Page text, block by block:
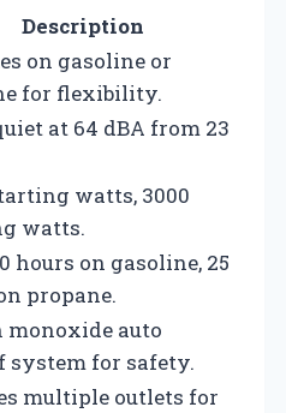
Description
on gasoline or
for flexibility.
at 64 dBA from 23
watts, 3000
watts.
hours on gasoline, 25
propane.
monoxide auto
system for safety.
multiple outlets for